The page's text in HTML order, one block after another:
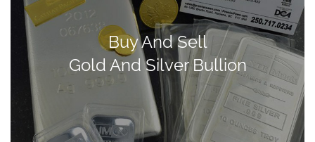
Buy And Sell
Gold And Silver Bullion